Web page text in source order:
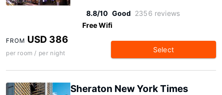
8.8/10 Good 2356 reviews
Free Wifi
FROM USD 386
per room / per night Select
Sheraton New York Times